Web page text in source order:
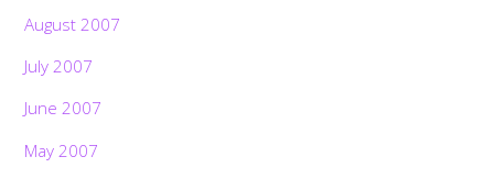
August 2007
July 2007
June 2007
May 2007